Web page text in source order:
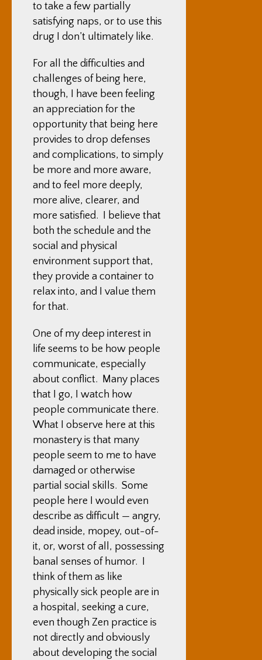
to take a few partially
satisfying naps, or to use this
drug I don’t ultimately like.
For all the difficulties and
challenges of being here,
though, I have been feeling
an appreciation for the
opportunity that being here
provides to drop defenses
and complications, to simply
be more and more aware,
and to feel more deeply,
more alive, clearer, and
more satisfied. I believe that
both the schedule and the
social and physical
environment support that,
they provide a container to
relax into, and I value them
for that.
One of my deep interest in
life seems to be how people
communicate, especially
about conflict. Many places
that I go, I watch how
people communicate there.
What I observe here at this
monastery is that many
people seem to me to have
damaged or otherwise
partial social skills. Some
people here I would even
describe as difficult — angry,
dead inside, mopey, out-of-
it, or, worst of all, possessing
banal senses of humor. I
think of them as like
physically sick people are in
a hospital, seeking a cure,
even though Zen practice is
not directly and obviously
about developing the social